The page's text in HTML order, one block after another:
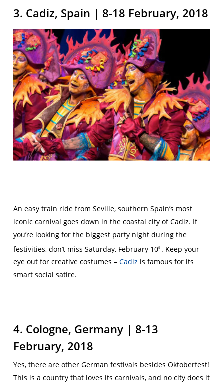
3. Cadiz, Spain | 8-18 February, 2018
An easy train ride from Seville, southern Spain’s most
iconic carnival goes down in the coastal city of Cadiz. If
you’re looking for the biggest party night during the
festivities, don’t miss Saturday, February 10th. Keep your
eye out for creative costumes – Cadiz is famous for its
smart social satire.
4. Cologne, Germany | 8-13
February, 2018
Yes, there are other German festivals besides Oktoberfest!
This is a country that loves its carnivals, and no city does it